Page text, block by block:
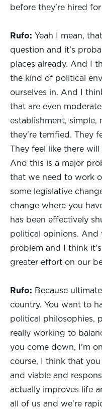
before they're hired
Rufo: Yeah I mean,
question and it's
places already. And I
the kind of political
ourselves in. And I
that are even
establishment,
they're terrified. They
They feel like there
And this is a major
that we need to work
some legislative
change where you
has been effectively
political opinions. And
problem and I think
greater effort on our
Rufo: Because
country. You want to
political philosophies,
really working to
you come down, I'm
course, I think that
and viable and
actually improves life
all of us and we're